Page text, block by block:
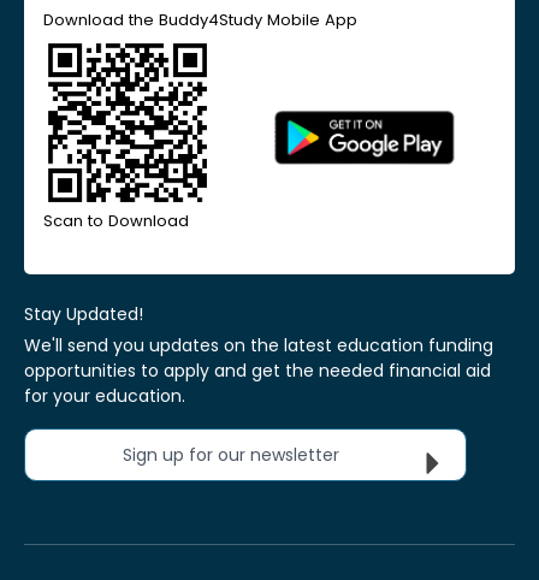
Download the Buddy4Study Mobile App
Scan to Download
Stay Updated!
We'll send you updates on the latest education funding
opportunities to apply and get the needed financial aid
for your education.
Sign up for our newsletter